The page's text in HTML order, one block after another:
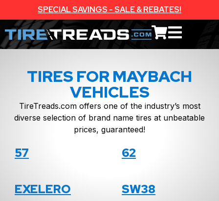
SPECIAL SAVINGS - SALE & REBATES!
TIRES FOR MAYBACH
VEHICLES
TireTreads.com offers one of the industry’s most
diverse selection of brand name tires at unbeatable
prices, guaranteed!
57 62
EXELERO SW38